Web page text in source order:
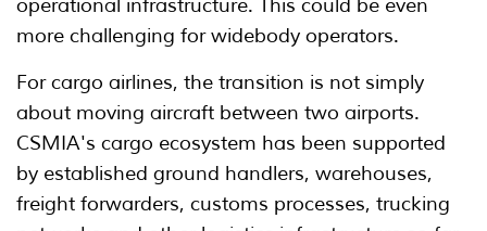
operational infrastructure. This could be even
more challenging for widebody operators.
For cargo airlines, the transition is not simply
about moving aircraft between two airports.
CSMIA's cargo ecosystem has been supported
by established ground handlers, warehouses,
freight forwarders, customs processes, trucking